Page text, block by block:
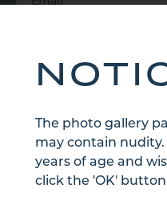
The photo gallery
may contain nudity.
years of age and
click the 'OK' button